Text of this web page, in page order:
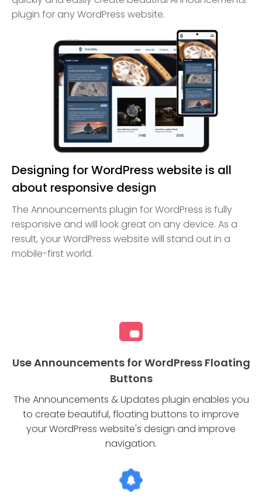
plugin for any WordPress website.
Designing for WordPress website is all
about responsive design
The Announcements plugin for WordPress is fully
responsive and will look great on any device. As a
result, your WordPress website will stand out in a
mobile-first world.
Use Announcements for WordPress Floating
Buttons
The Announcements & Updates plugin enables you
to create beautiful, floating buttons to improve
your WordPress website's design and improve
navigation.